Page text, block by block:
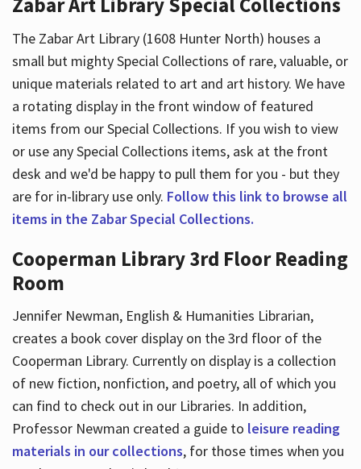
The Zabar Art Library (1608 Hunter North) houses a
small but mighty Special Collections of rare, valuable, or
unique materials related to art and art history. We have
a rotating display in the front window of featured
items from our Special Collections. If you wish to view
or use any Special Collections items, ask at the front
desk and we'd be happy to pull them for you - but they
are for in-library use only. Follow this link to browse all
items in the Zabar Special Collections.
Cooperman Library 3rd Floor Reading
Room
Jennifer Newman, English & Humanities Librarian,
creates a book cover display on the 3rd floor of the
Cooperman Library. Currently on display is a collection
of new fiction, nonfiction, and poetry, all of which you
can find to check out in our Libraries. In addition,
Professor Newman created a guide to leisure reading
materials in our collections, for those times when you